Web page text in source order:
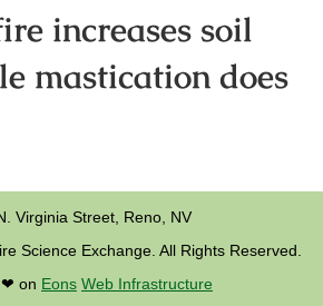
increases soil
mastication does
Virginia Street, Reno, NV
Science Exchange. All Rights Reserved.
❤︎ on Eons Web Infrastructure